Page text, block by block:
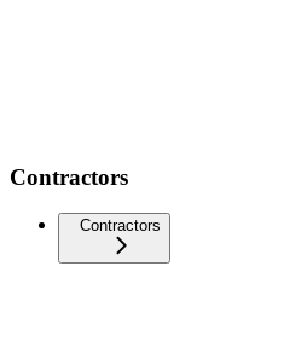
Contractors
Contractors